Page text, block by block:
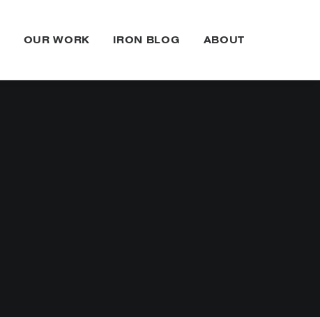
OUR WORK IRON BLOG ABOUT